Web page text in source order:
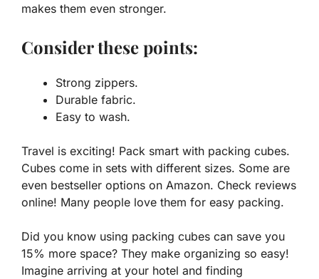
makes them even stronger.
Consider these points:
Strong zippers.
Durable fabric.
Easy to wash.
Travel is exciting! Pack smart with packing cubes.
Cubes come in sets with different sizes. Some are
even bestseller options on Amazon. Check reviews
online! Many people love them for easy packing.
Did you know using packing cubes can save you
15% more space? They make organizing so easy!
Imagine arriving at your hotel and finding